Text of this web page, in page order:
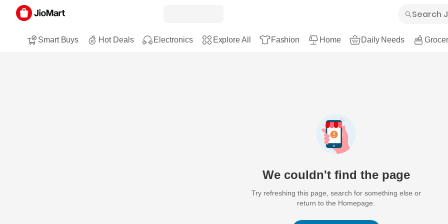
Smart Buys Hot Deals Electronics Explore All Fashion Home Daily Needs
We couldn't find the page
Try refreshing this page, search for something else or
return to the Homepage.